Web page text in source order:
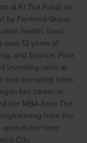
at Ki Tua Fund, an
by Fonterra Group
health, food,
over 12 years of
and finance. Prior
investing roles at
and operating roles
her career in
her MBA from The
from the
her time
City.